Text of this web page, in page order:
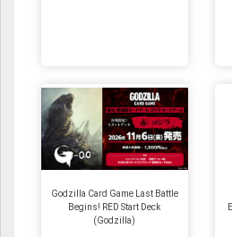
Godzilla Card Game Last Battle
Begins! RED Start Deck
(Godzilla)